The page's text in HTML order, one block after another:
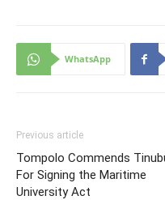
WhatsApp
Previous article
Tompolo Commends
For Signing the Maritime
University Act